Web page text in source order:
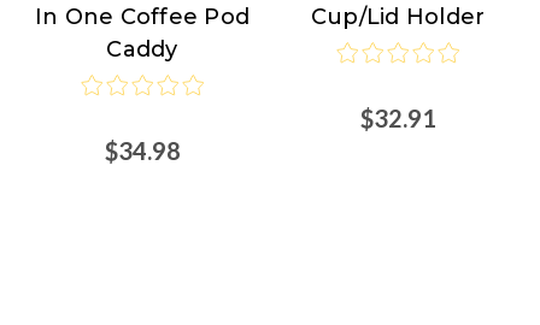
In One Coffee Pod
Caddy
$34.98
Cup/Lid Holder
$32.91